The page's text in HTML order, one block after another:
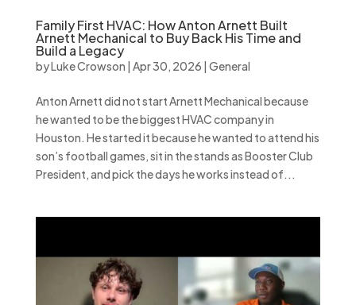
Family First HVAC: How Anton Arnett Built
Arnett Mechanical to Buy Back His Time and
Build a Legacy
byLuke Crowson | Apr 30, 2026 | General
Anton Arnett did not start Arnett Mechanical because
he wanted to be the biggest HVAC company in
Houston. He started it because he wanted to attend his
son’s football games, sit in the stands as Booster Club
President, and pick the days he works instead of...